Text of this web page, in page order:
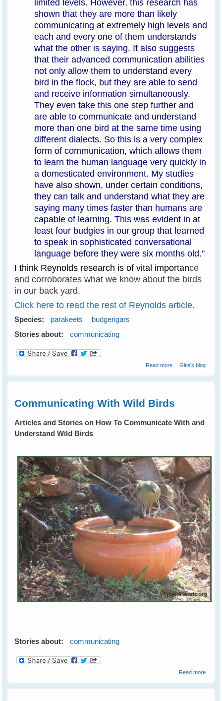
limited levels. However, this research has
shown that they are more than likely
communicating at extremely high levels and
each and every one of them understands
what the other is saying. It also suggests
that their advanced communication abilities
not only allow them to understand every
bird in the flock, but they are able to send
and receive information simultaneously.
They even take this one step further and
are able to communicate and understand
more than one bird at the same time using
different dialects. So this is a very complex
form of communication, which allows them
to learn the human language very quickly in
a domesticated environment. My studies
have also shown, under certain conditions,
they can talk and understand what they are
saying many times faster than humans are
capable of learning. This was evident in at
least four budgies in our group that learned
to speak in sophisticated conversational
language before they were six months old."
I think Reynolds research is of vital importance
and corroborates what we know about the birds
in our back yard.
Click here to read the rest of Reynolds article.
Species: parakeets
budgerigars
Stories about:
communicating
Read moreabout How Do
Gitie's blog
Communicating With Wild Birds
Articles and Stories on How To Communicate With and
Understand Wild Birds
Stories about: communicating
Read moreabout